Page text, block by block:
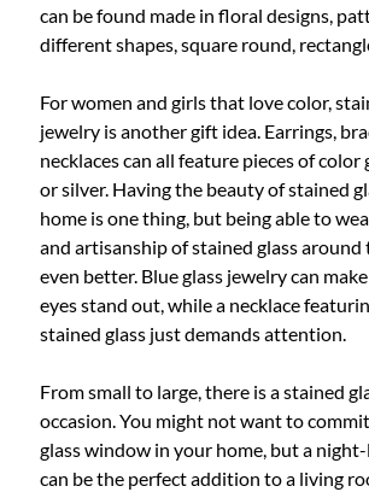
can be found made in floral designs,
different shapes, square round,
For women and girls that love color,
jewelry is another gift idea. Earrings,
necklaces can all feature pieces of color
or silver. Having the beauty of stained
home is one thing, but being able to
and artisanship of stained glass around
even better. Blue glass jewelry can
eyes stand out, while a necklace
stained glass just demands attention.
From small to large, there is a stained
occasion. You might not want to
glass window in your home, but a
can be the perfect addition to a living